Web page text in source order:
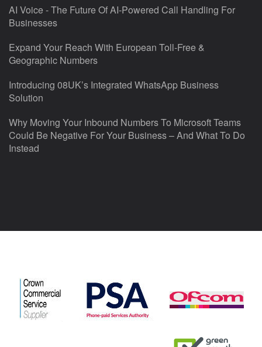
AI Voice - The Future Of AI-Powered Call Handling For
Businesses
Expand Your Reach With European Toll-Free &
Geographic Numbers
Introducing 08UK’s Integrated WhatsApp Business
Solution
Why Moving Your Inbound Numbers To Microsoft Teams
Could Be Negative For Your Business – And What To Do
Instead